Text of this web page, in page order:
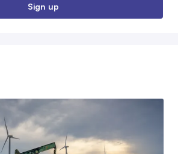
Sign up